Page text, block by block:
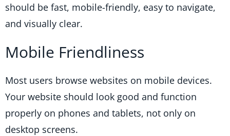
should be fast, mobile-friendly, easy to navigate,
and visually clear.
Mobile Friendliness
Most users browse websites on mobile devices.
Your website should look good and function
properly on phones and tablets, not only on
desktop screens.